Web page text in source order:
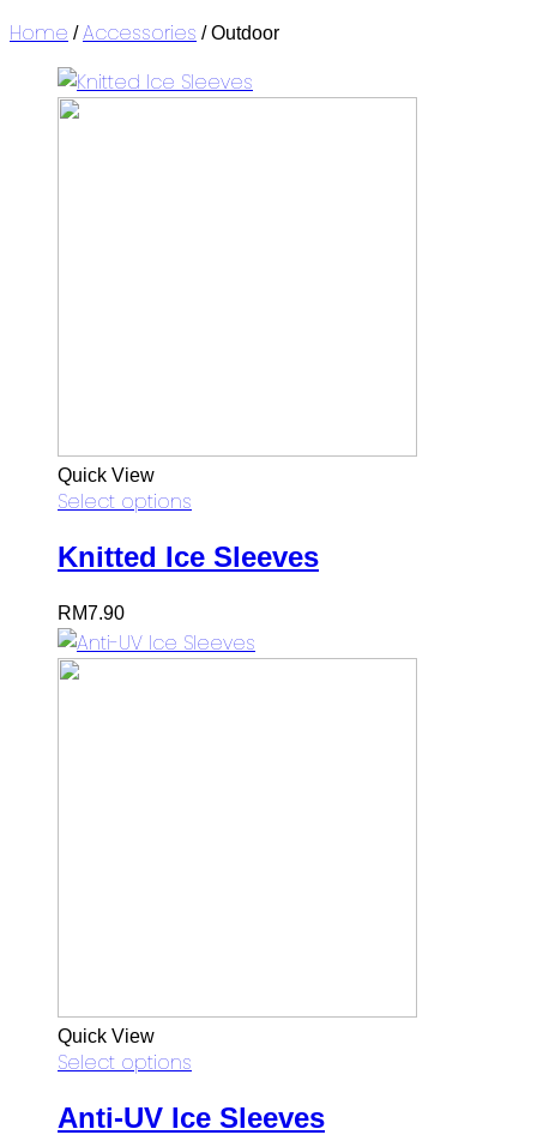
Home /Accessories / Outdoor
Quick View
Select options
Knitted Ice Sleeves
RM7.90
Quick View
Select options
Anti-UV Ice Sleeves